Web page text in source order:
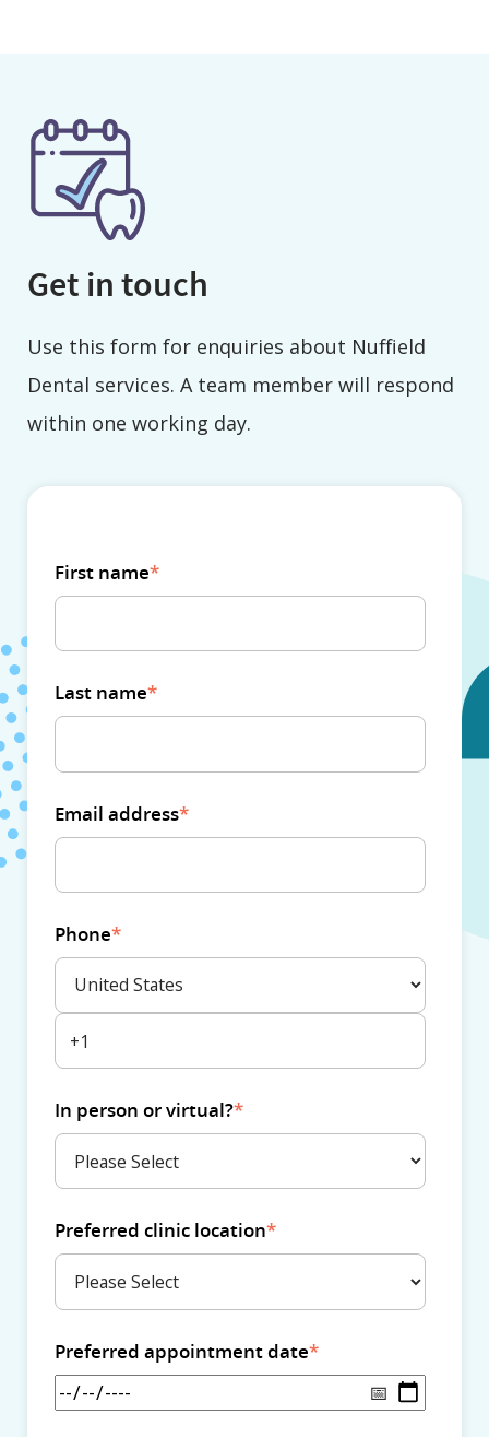
Get in touch
Use this form for enquiries about Nuffield
Dental services. A team member will respond
within one working day.
First name*
Last name*
Email address*
Phone*
In person or virtual?*
Preferred clinic location*
Preferred appointment date*